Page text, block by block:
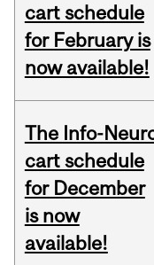
cart schedule
for February is
now available!
The Info-
cart schedule
for December
is now
available!